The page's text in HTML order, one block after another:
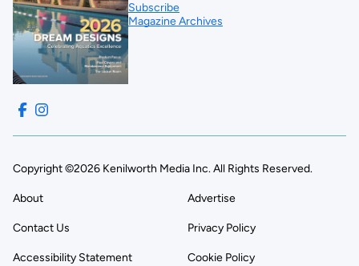
Subscribe
Magazine Archives
Copyright ©2026 Kenilworth Media Inc. All Rights Reserved.
About Advertise
Contact Us Privacy Policy
Accessibility Statement Cookie Policy